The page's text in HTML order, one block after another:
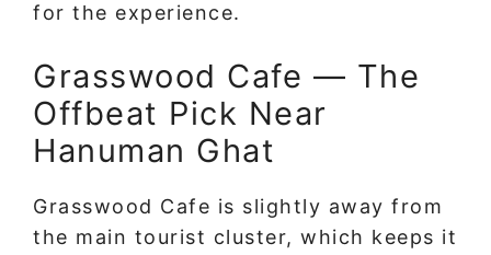
for the experience.
Grasswood Cafe — The
Offbeat Pick Near
Hanuman Ghat
Grasswood Cafe is slightly away from
the main tourist cluster, which keeps it